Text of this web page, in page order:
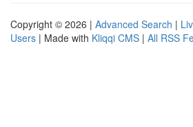
Copyright © 2026 | Advanced Search |
Users | Made with Kliqqi CMS | All RSS